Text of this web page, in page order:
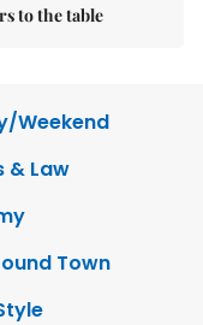
to the table
Weekend
& Law
Town